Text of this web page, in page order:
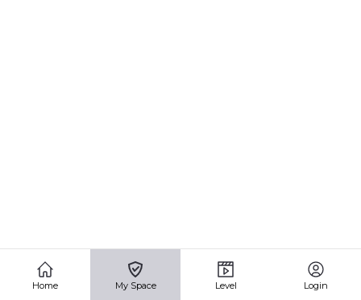
Home My Space Level Login